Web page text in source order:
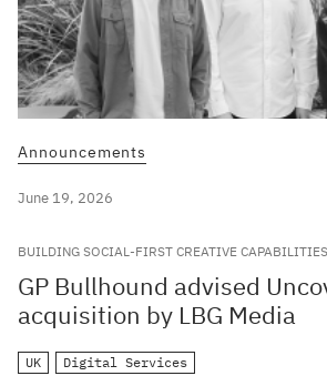
Announcements
June 19, 2026
BUILDING SOCIAL-FIRST CREATIVE CAPABILITIES
GP Bullhound advised
acquisition by LBG Media
UK Digital Services